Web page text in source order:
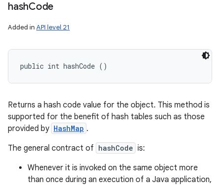
hashCode
Added in API level 21
public int hashCode ()
Returns a hash code value for the object. This method is
supported for the benefit of hash tables such as those
provided by HashMap .
The general contract of hashCode is:
Whenever it is invoked on the same object more
than once during an execution of a Java application,